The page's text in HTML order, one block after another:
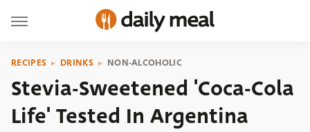
RECIPES DRINKS NON-ALCOHOLIC
Stevia-Sweetened 'Coca-Cola
Life' Tested In Argentina